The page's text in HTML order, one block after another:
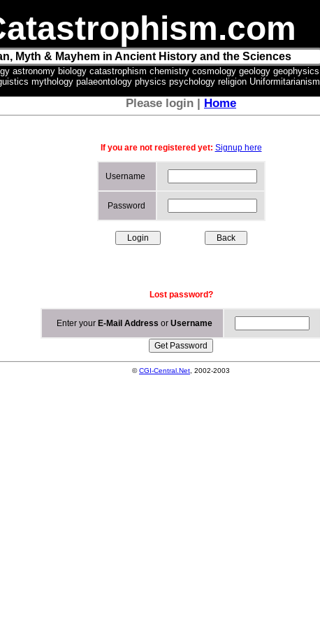
Myth & Mayhem in Ancient History and the Sciences
astronomy biology catastrophism chemistry cosmology geology geophysics
mythology palaeontology physics psychology religion Uniformitarianism
Please login | Home
If you are not registered yet: Signup here
Username
Password
Lost password?
Enter your E-Mail Address or Username
©CGI-Central.Net , 2002-2003